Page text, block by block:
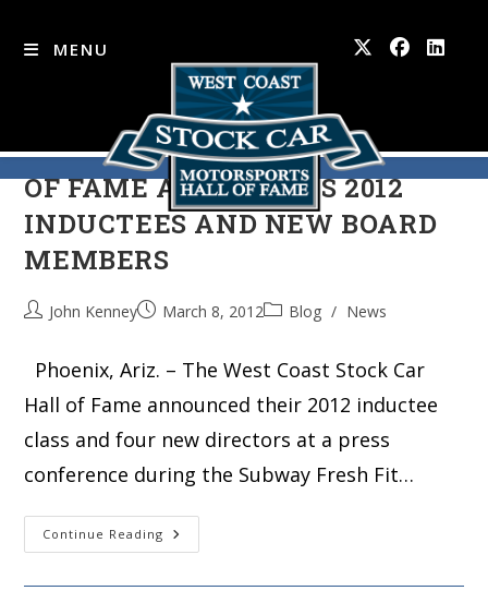
content
MENU
WEST COAST STOCK CAR HALL
OF FAME ANNOUNCES 2012
INDUCTEES AND NEW BOARD
MEMBERS
John Kenney March 8, 2012 Blog / News
Phoenix, Ariz. – The West Coast Stock Car
Hall of Fame announced their 2012 inductee
class and four new directors at a press
conference during the Subway Fresh Fit…
Continue Reading WEST
COAST